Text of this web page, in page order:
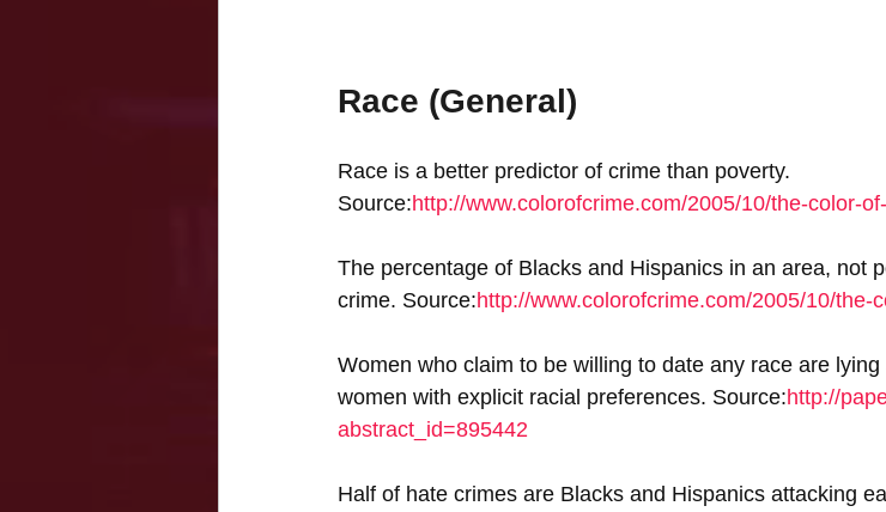
Race (General)
Race is a better predictor of crime than poverty.
Source:http://www.colorofcrime.com/2005/10/the-color-
The percentage of Blacks and Hispanics in an area, not
crime. Source:http://www.colorofcrime.com/2005/10/the-
Women who claim to be willing to date any race are
women with explicit racial preferences. Source:http://
abstract_id=895442
Half of hate crimes are Blacks and Hispanics attacking